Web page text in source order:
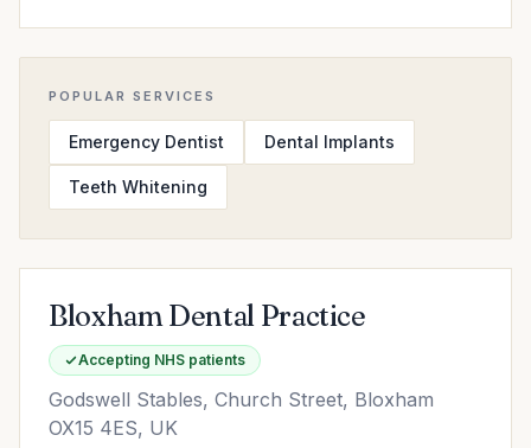
POPULAR SERVICES
Emergency Dentist Dental Implants
Teeth Whitening
Bloxham Dental Practice
Accepting NHS patients
Godswell Stables, Church Street, Bloxham
OX15 4ES, UK